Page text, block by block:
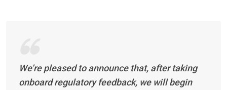
We’re pleased to announce that, after taking
onboard regulatory feedback, we will begin